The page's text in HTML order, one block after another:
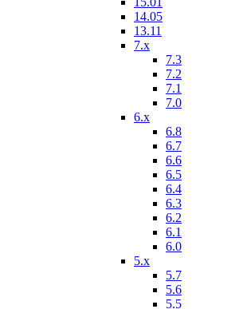
14.05
13.11
7.x
7.3
7.2
7.1
7.0
6.x
6.8
6.7
6.6
6.5
6.4
6.3
6.2
6.1
6.0
5.x
5.7
5.6
5.5